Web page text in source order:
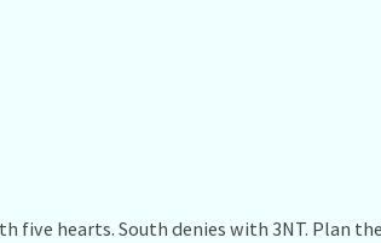
five hearts. South denies with 3NT. Plan